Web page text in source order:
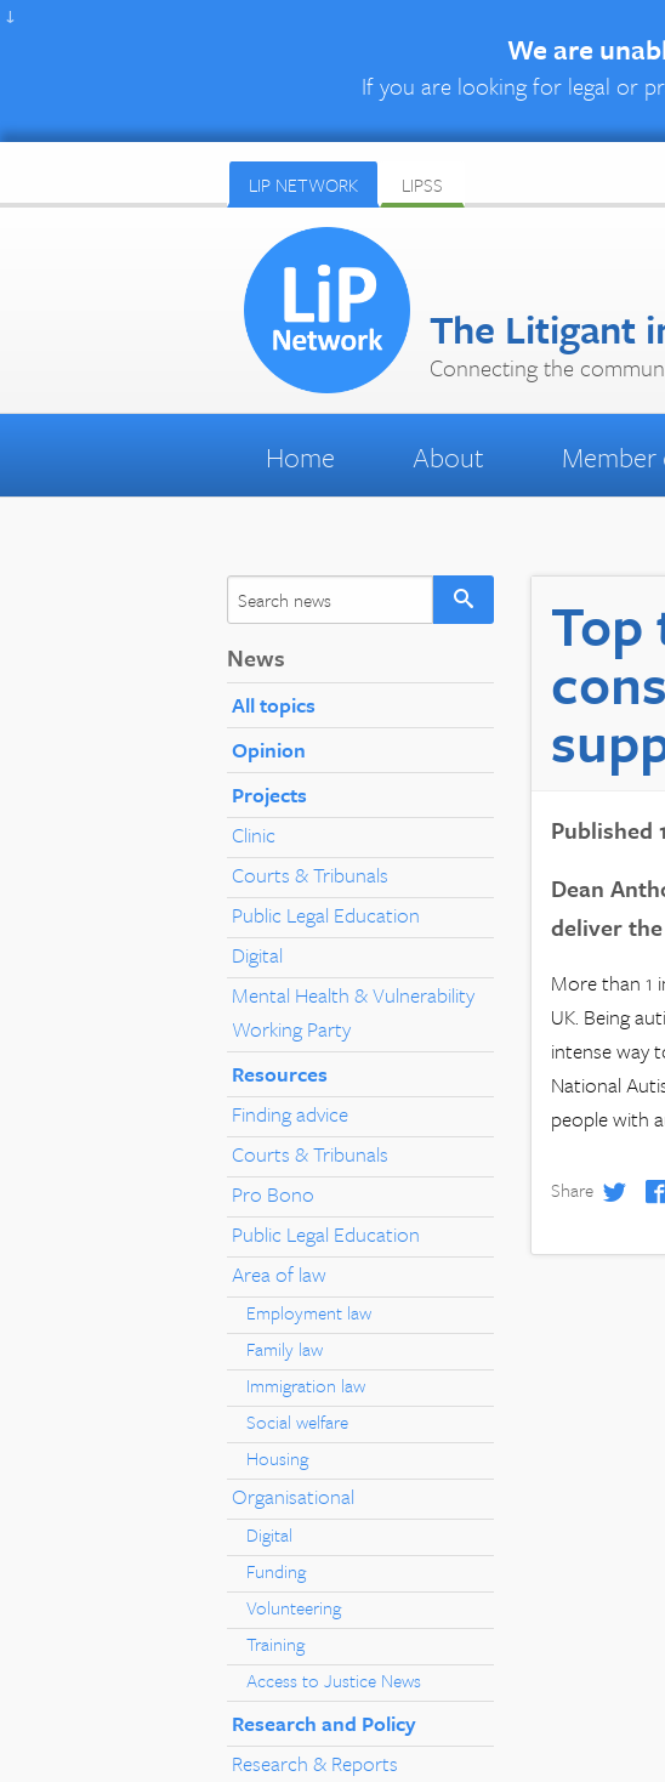
↓
We are
If you are looking for legal or
LIP NETWORK LIPSS
The Litigant
Connecting the
Home About Member
News
All topics
Opinion
Projects
Clinic
Courts & Tribunals
Public Legal Education
Digital
Mental Health & Vulnerability
Working Party
Resources
Finding advice
Courts & Tribunals
Pro Bono
Public Legal Education
Area of law
Employment law
Family law
Immigration law
Social welfare
Housing
Organisational
Digital
Funding
Volunteering
Training
Access to Justice News
Research and Policy
Research & Reports
Published
Dean
deliver
More than 1
UK. Being
intense way
National
people with
Share